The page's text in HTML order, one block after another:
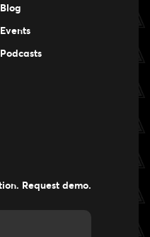
Blog
Events
Podcasts
Request demo.